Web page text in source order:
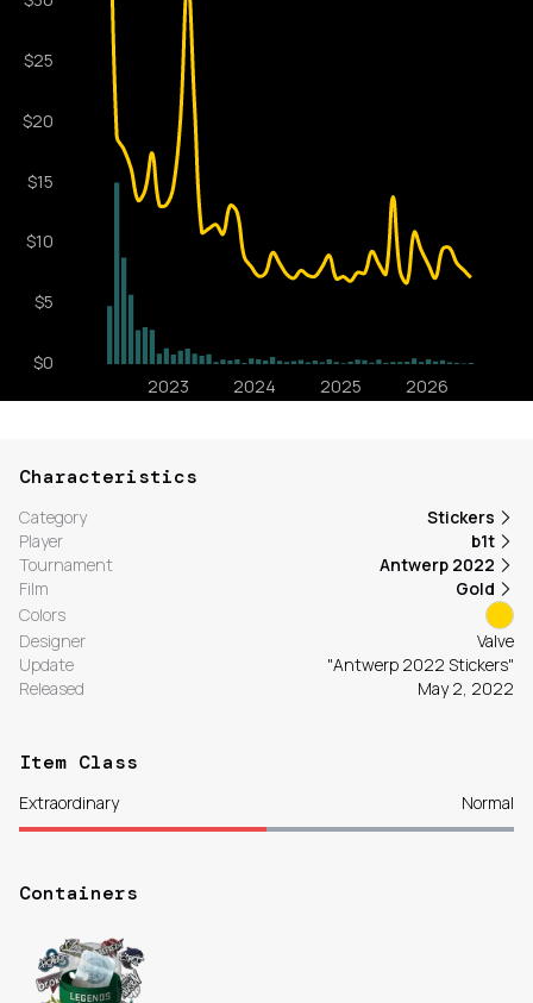
Characteristics
Category
Stickers
Player
b1t
Tournament
Antwerp 2022
Film
Gold
Colors
Designer
Valve
Update
"Antwerp 2022 Stickers"
Released
May 2, 2022
Item Class
Extraordinary Normal
Containers